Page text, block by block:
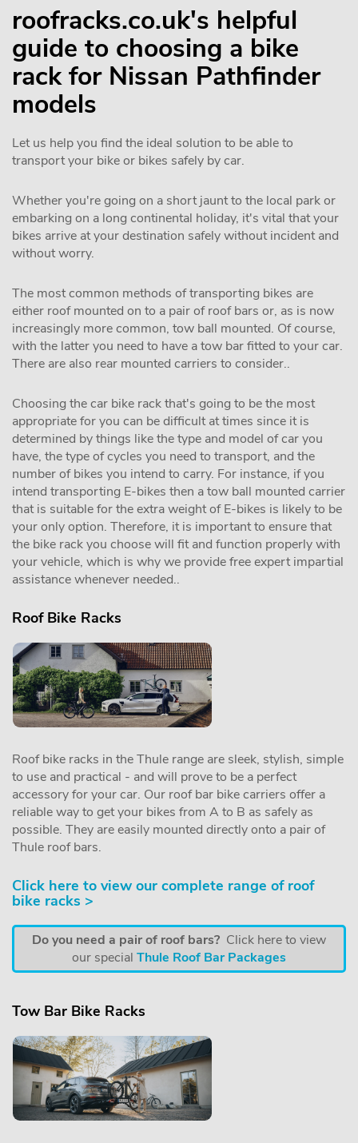
roofracks.co.uk's helpful
guide to choosing a bike
rack for Nissan Pathfinder
models
Let us help you find the ideal solution to be able to
transport your bike or bikes safely by car.
Whether you're going on a short jaunt to the local park or
embarking on a long continental holiday, it's vital that your
bikes arrive at your destination safely without incident and
without worry.
The most common methods of transporting bikes are
either roof mounted on to a pair of roof bars or, as is now
increasingly more common, tow ball mounted. Of course,
with the latter you need to have a tow bar fitted to your car.
There are also rear mounted carriers to consider..
Choosing the car bike rack that's going to be the most
appropriate for you can be difficult at times since it is
determined by things like the type and model of car you
have, the type of cycles you need to transport, and the
number of bikes you intend to carry. For instance, if you
intend transporting E-bikes then a tow ball mounted carrier
that is suitable for the extra weight of E-bikes is likely to be
your only option. Therefore, it is important to ensure that
the bike rack you choose will fit and function properly with
your vehicle, which is why we provide free expert impartial
assistance whenever needed..
Roof Bike Racks
Roof bike racks in the Thule range are sleek, stylish, simple
to use and practical - and will prove to be a perfect
accessory for your car. Our roof bar bike carriers offer a
reliable way to get your bikes from A to B as safely as
possible. They are easily mounted directly onto a pair of
Thule roof bars.
Click here to view our complete range of roof
bike racks >
Do you need a pair of roof bars? Click here to view
our special Thule Roof Bar Packages
Tow Bar Bike Racks